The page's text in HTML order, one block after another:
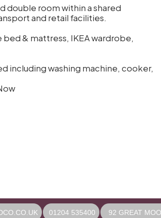
double room within a shared
and retail facilities.
& mattress, IKEA wardrobe,
including washing machine, cooker,
01204 535400 92 GREAT